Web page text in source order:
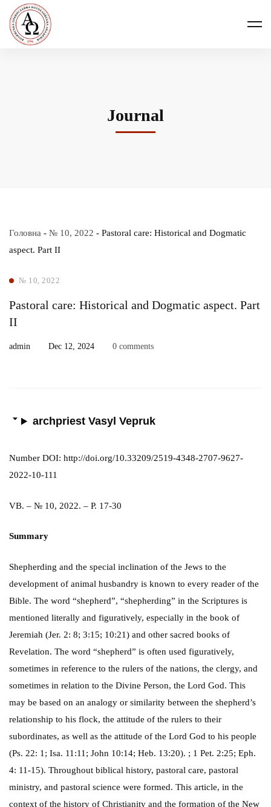
Journal
Головна - № 10, 2022 - Pastoral care: Historical and Dogmatic
aspect. Part ІІ
№ 10, 2022
Pastoral care: Historical and Dogmatic aspect. Part
ІІ
admin Dec 12, 2024 0 comments
archpriest Vasyl Vepruk
Number DOI: http://doi.org/10.33209/2519-4348-2707-9627-
2022-10-111
VB. – № 10, 2022. – P. 17-30
Summary
Shepherding and the special inclination of the Jews to the
development of animal husbandry is known to every reader of the
Bible. The word “shepherd”, “shepherding” in the Scriptures is
mentioned literally and figuratively, especially in the book of
Jeremiah (Jer. 2: 8; 3:15; 10:21) and other sacred books of
Revelation. The word “shepherd” is often used figuratively,
sometimes in reference to the rulers of the nations, the clergy, and
sometimes in relation to the Divine Person, the Lord God. This
may be based on an analogy or similarity between the shepherd’s
relationship to his flock, the attitude of the rulers to their
subordinates, as well as the attitude of the Lord God to his people
(Ps. 22: 1; Isa. 11:11; John 10:14; Heb. 13:20). ; 1 Pet. 2:25; Eph.
4: 11-15). Throughout biblical history, pastoral care, pastoral
ministry, and pastoral science were formed. This article, in the
context of the history of Christianity and the formation of the New